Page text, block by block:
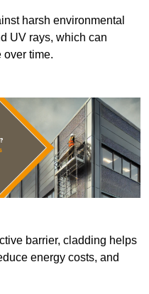
harsh environmental
UV rays, which can
over time.
barrier, cladding helps
energy costs, and